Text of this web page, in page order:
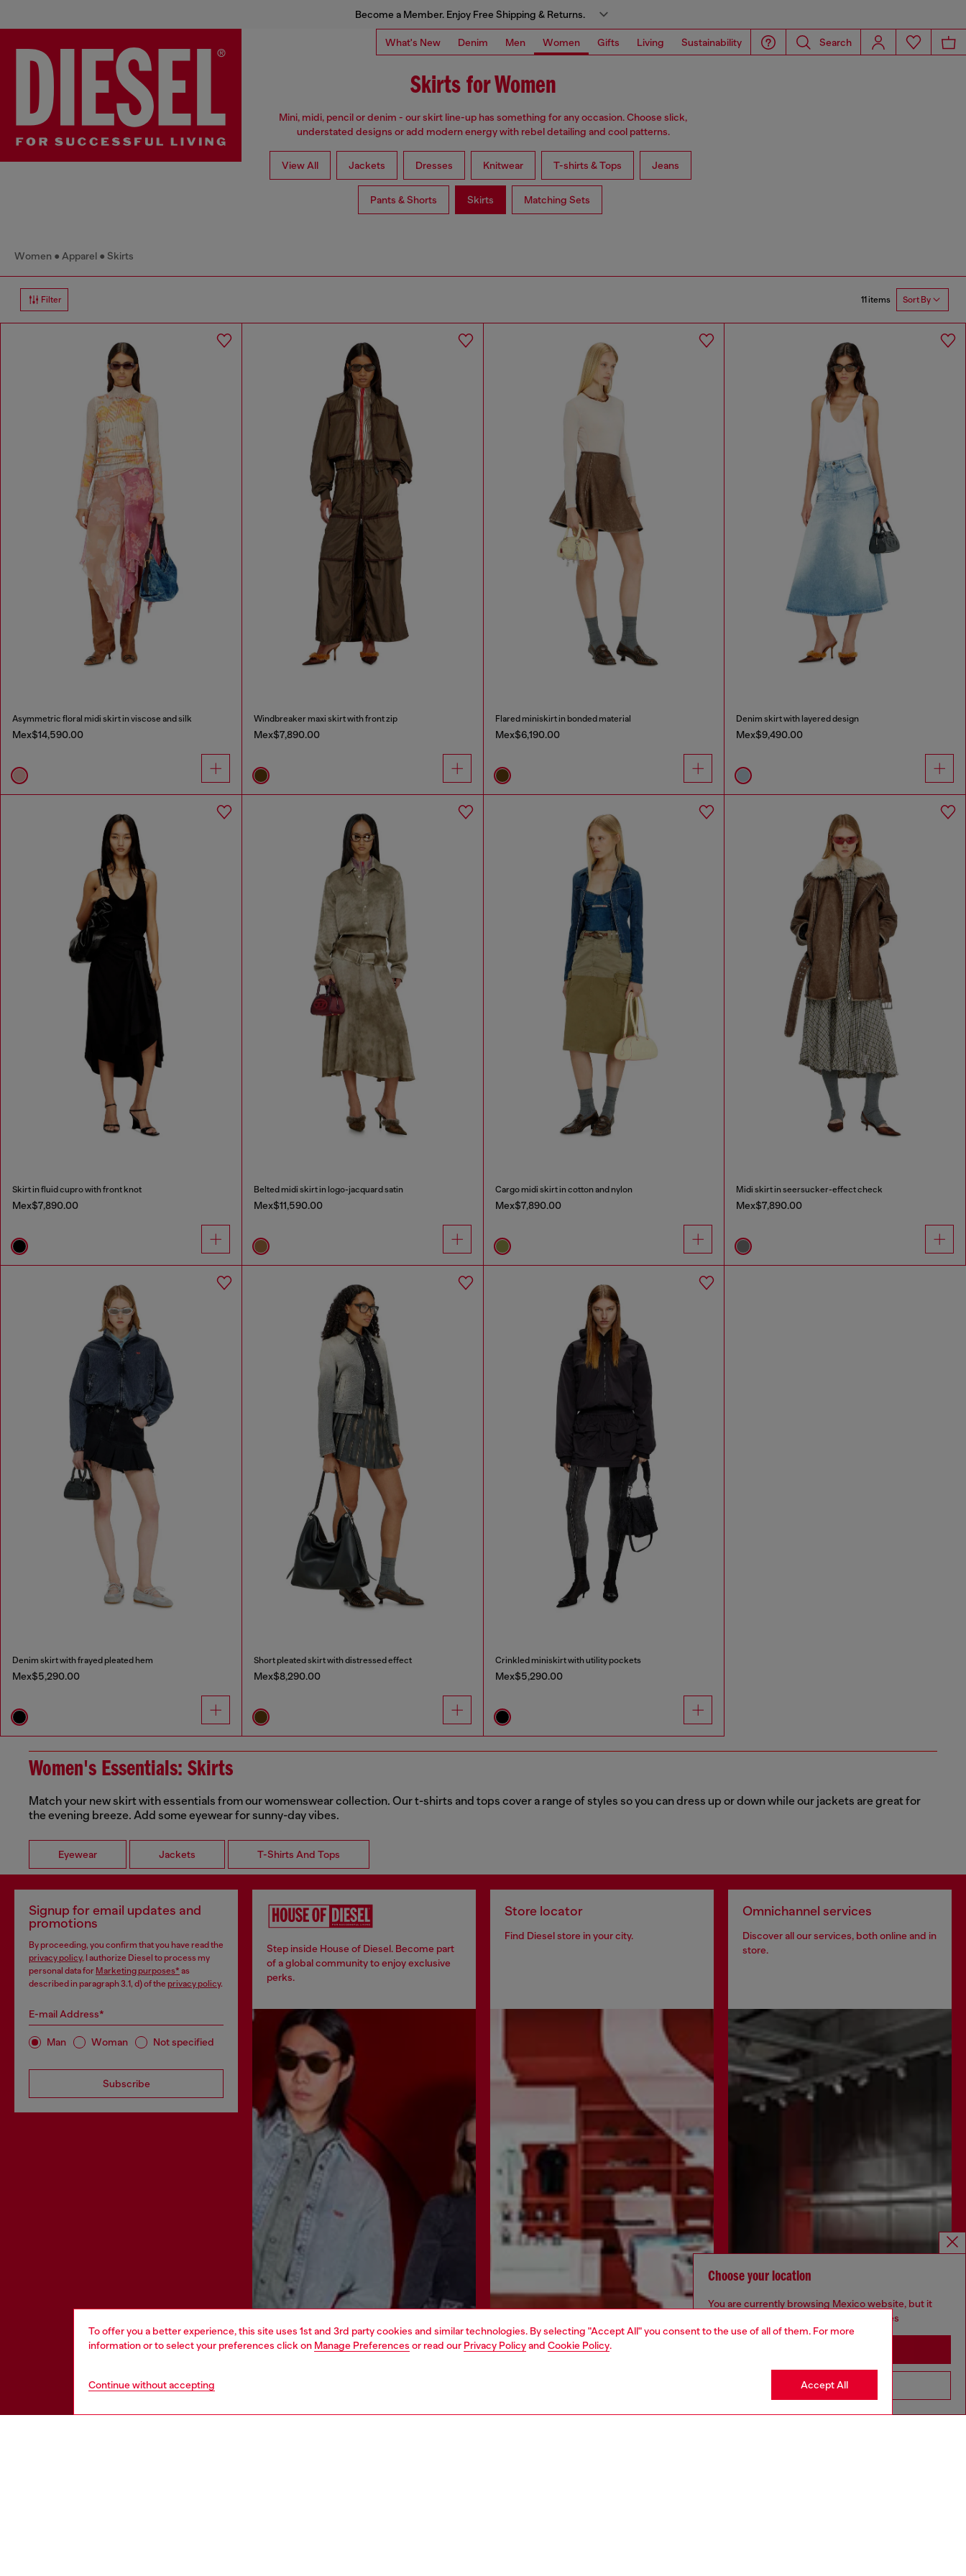
To offer you a better experience, this site uses 1st and 3rd party cookies and similar technologies. By selecting "Accept All" you consent to the use of all of them. For more
information or to select your preferences click on Manage Preferences or read our Privacy Policyand Cookie Policy.
Continue without accepting Accept All
Become a Member. Enjoy Free Shipping & Returns.
What's New Denim Men Women Gifts Living Sustainability Search
Skirts for Women
Mini, midi, pencil or denim - our skirt line-up has something for any occasion. Choose slick,
understated designs or add modern energy with rebel detailing and cool patterns.
View All Jackets Dresses Knitwear T-shirts & Tops Jeans
Pants & Shorts Skirts Matching Sets
Women Apparel Skirts
Filter 11 items Sort By
Asymmetric floral midi skirt in viscose and silk
Mex$14,590.00
Windbreaker maxi skirt with front zip
Mex$7,890.00
Flared miniskirt in bonded material
Mex$6,190.00
Denim skirt with layered design
Mex$9,490.00
Skirt in fluid cupro with front knot
Mex$7,890.00
Belted midi skirt in logo-jacquard satin
Mex$11,590.00
Cargo midi skirt in cotton and nylon
Mex$7,890.00
Midi skirt in seersucker-effect check
Mex$7,890.00
Denim skirt with frayed pleated hem
Mex$5,290.00
Short pleated skirt with distressed effect
Mex$8,290.00
Crinkled miniskirt with utility pockets
Mex$5,290.00
Women's Essentials: Skirts
Match your new skirt with essentials from our womenswear collection. Our t-shirts and tops cover a range of styles so you can dress up or down while our jackets are great for
the evening breeze. Add some eyewear for sunny-day vibes.
Eyewear Jackets T-Shirts And Tops
Signup for email updates and
promotions
By proceeding, you confirm that you have read the
privacy policy, I authorize Diesel to process my
personal data for Marketing purposes* as
described in paragraph 3.1, d) of the privacy policy.
E-mail Address*
Man Woman Not specified
Subscribe
Step inside House of Diesel. Become part
of a global community to enjoy exclusive
perks.
Store locator
Find Diesel store in your city.
Omnichannel services
Discover all our services, both online and in
store.
Choose your location
You are currently browsing Mexico website, but it
seems you may be based in United States
Go to United States